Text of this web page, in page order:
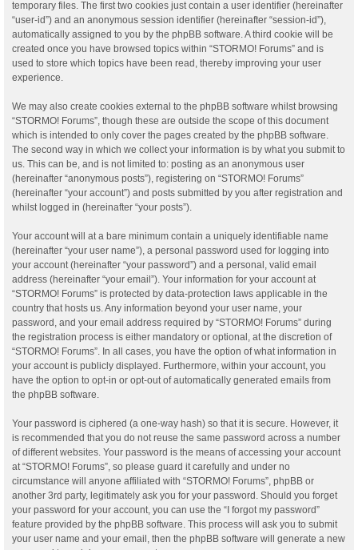
temporary files. The first two cookies just contain a user identifier (hereinafter
“user-id”) and an anonymous session identifier (hereinafter “session-id”),
automatically assigned to you by the phpBB software. A third cookie will be
created once you have browsed topics within “STORMO! Forums” and is
used to store which topics have been read, thereby improving your user
experience.
We may also create cookies external to the phpBB software whilst browsing
“STORMO! Forums”, though these are outside the scope of this document
which is intended to only cover the pages created by the phpBB software.
The second way in which we collect your information is by what you submit to
us. This can be, and is not limited to: posting as an anonymous user
(hereinafter “anonymous posts”), registering on “STORMO! Forums”
(hereinafter “your account”) and posts submitted by you after registration and
whilst logged in (hereinafter “your posts”).
Your account will at a bare minimum contain a uniquely identifiable name
(hereinafter “your user name”), a personal password used for logging into
your account (hereinafter “your password”) and a personal, valid email
address (hereinafter “your email”). Your information for your account at
“STORMO! Forums” is protected by data-protection laws applicable in the
country that hosts us. Any information beyond your user name, your
password, and your email address required by “STORMO! Forums” during
the registration process is either mandatory or optional, at the discretion of
“STORMO! Forums”. In all cases, you have the option of what information in
your account is publicly displayed. Furthermore, within your account, you
have the option to opt-in or opt-out of automatically generated emails from
the phpBB software.
Your password is ciphered (a one-way hash) so that it is secure. However, it
is recommended that you do not reuse the same password across a number
of different websites. Your password is the means of accessing your account
at “STORMO! Forums”, so please guard it carefully and under no
circumstance will anyone affiliated with “STORMO! Forums”, phpBB or
another 3rd party, legitimately ask you for your password. Should you forget
your password for your account, you can use the “I forgot my password”
feature provided by the phpBB software. This process will ask you to submit
your user name and your email, then the phpBB software will generate a new